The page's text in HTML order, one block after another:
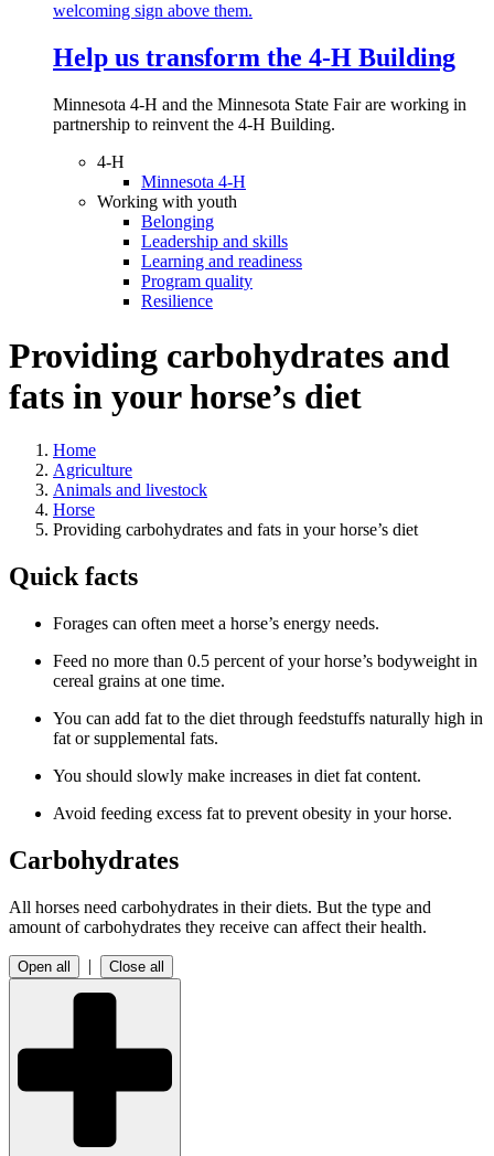
Help us transform the 4‑H Building
Minnesota 4-H and the Minnesota State Fair are working in
partnership to reinvent the 4-H Building.
4-H
Minnesota 4-H
Working with youth
Belonging
Leadership and skills
Learning and readiness
Program quality
Resilience
Providing carbohydrates and
fats in your horse’s diet
Home
Agriculture
Animals and livestock
Horse
Providing carbohydrates and fats in your horse’s diet
Quick facts
Forages can often meet a horse’s energy needs.
Feed no more than 0.5 percent of your horse’s bodyweight in
cereal grains at one time.
You can add fat to the diet through feedstuffs naturally high in
fat or supplemental fats.
You should slowly make increases in diet fat content.
Avoid feeding excess fat to prevent obesity in your horse.
Carbohydrates
All horses need carbohydrates in their diets. But the type and
amount of carbohydrates they receive can affect their health.
Open all | Close all